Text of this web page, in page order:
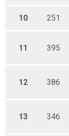
10 251
11 395
12 386
13 346